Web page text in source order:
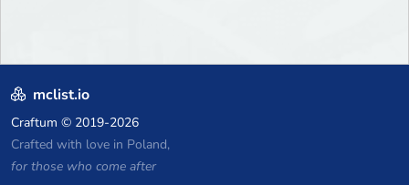
mclist.io
Craftum © 2019-2026
Crafted with love in Poland,
for those who come after